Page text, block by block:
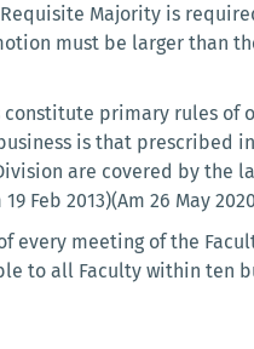
Majority is
must be larger than
constitute primary rules of
is that prescribed
are covered by the
19 Feb 2013)(Am 26 May
every meeting of the
to all Faculty within ten